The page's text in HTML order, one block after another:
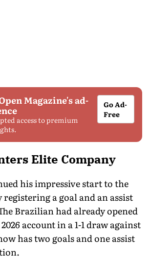
Magazine's ad-
access to premium
Go Ad-
Free
Elite Company
his impressive start to the
a goal and an assist
Brazilian had already opened
account in a 1-1 draw against
has two goals and one assist